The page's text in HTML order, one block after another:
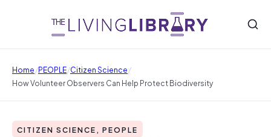
Home/PEOPLE/Citizen Science/
How Volunteer Observers Can Help Protect Biodiversity
CITIZEN SCIENCE, PEOPLE